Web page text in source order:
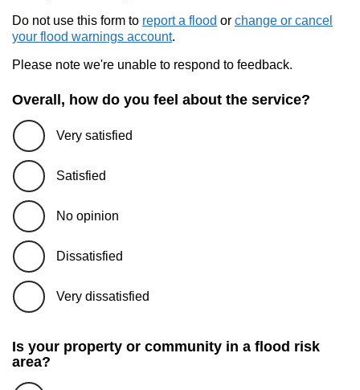
Do not use this form to report a flood or change or cancel
your flood warnings account.
Please note we're unable to respond to feedback.
Overall, how do you feel about the service?
Very satisfied
Satisfied
No opinion
Dissatisfied
Very dissatisfied
Is your property or community in a flood risk
area?